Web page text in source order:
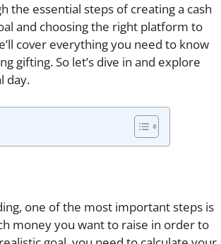
the essential steps of creating a cash
and choosing the right platform to
cover everything you need to know
gifting. So let’s dive in and explore
day.
one of the most important steps is
money you want to raise in order to